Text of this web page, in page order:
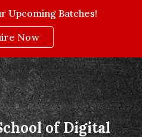
Upcoming Batches!
Now
of Digital